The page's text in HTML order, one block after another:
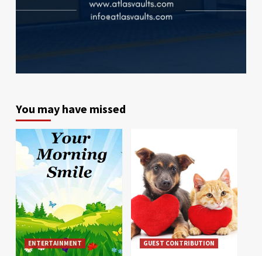
You may have missed
ENTERTAINMENT GUEST CONTRIBUTION